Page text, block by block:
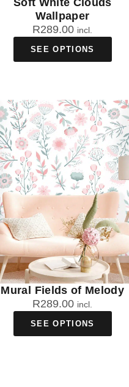
Soft White Clouds
Wallpaper
R289.00 incl.
SEE OPTIONS
Mural Fields of Melody
R289.00 incl.
SEE OPTIONS